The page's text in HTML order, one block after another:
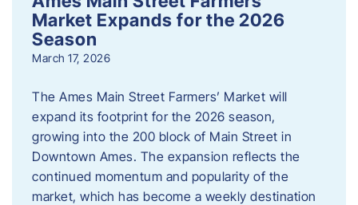
Market Expands for the 2026
Season
March 17, 2026
The Ames Main Street Farmers’ Market will
expand its footprint for the 2026 season,
growing into the 200 block of Main Street in
Downtown Ames. The expansion reflects the
continued momentum and popularity of the
market, which has become a weekly destination